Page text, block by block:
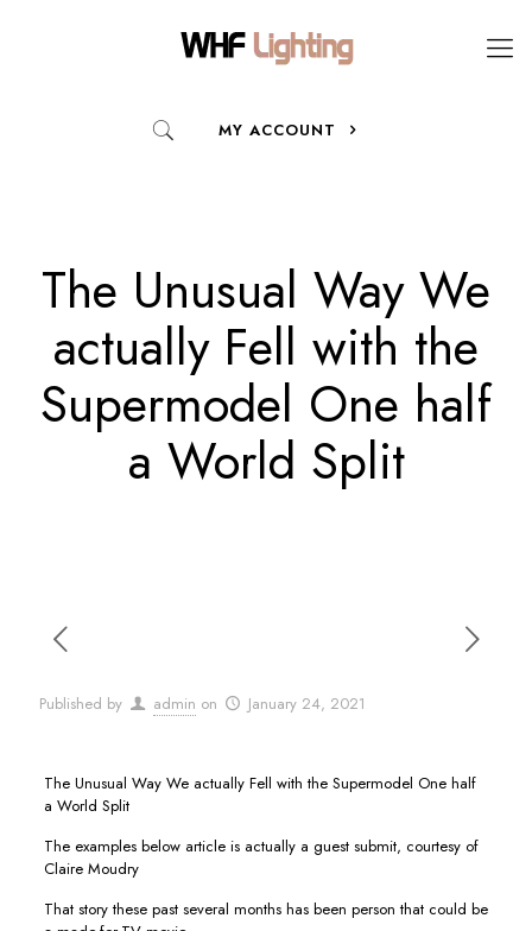
MY ACCOUNT
The Unusual Way We
actually Fell with the
Supermodel One half
a World Split
Published by admin on January 24, 2021
The Unusual Way We actually Fell with the Supermodel One half
a World Split
The examples below article is actually a guest submit, courtesy of
Claire Moudry
That story these past several months has been person that could be